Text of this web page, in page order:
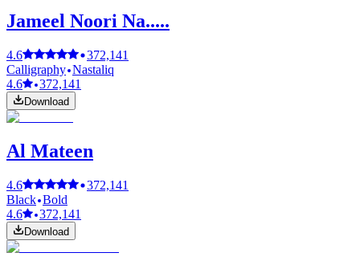
Jameel Noori Na.....
4.6
372,141
Calligraphy Nastaliq
4.6
372,141
Download
Al Mateen
4.6
372,141
Black Bold
4.6
372,141
Download